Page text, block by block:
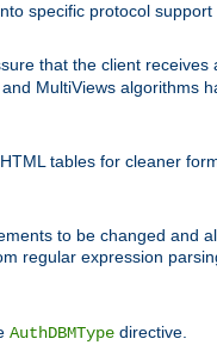
specific protocol support
that the client
MultiViews
tables for cleaner
to be changed and
regular expression
AuthDBMType directive.